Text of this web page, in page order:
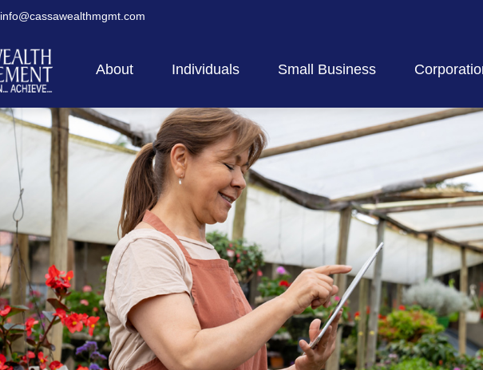
info@cassawealthmgmt.com
About Individuals Small Business